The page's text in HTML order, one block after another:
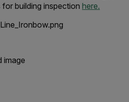
building inspection here.